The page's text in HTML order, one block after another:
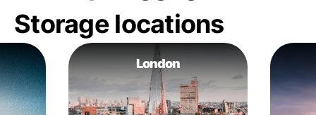
Storage locations
London